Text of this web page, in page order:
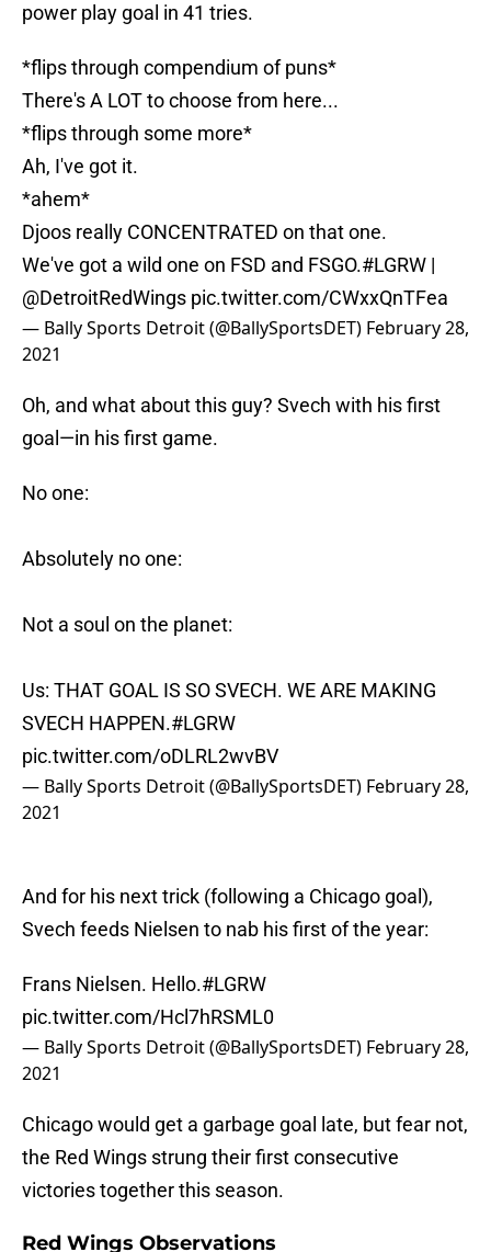
power play goal in 41 tries.
*flips through compendium of puns*
There's A LOT to choose from here...
*flips through some more*
Ah, I've got it.
*ahem*
Djoos really CONCENTRATED on that one.
We've got a wild one on FSD and FSGO.#LGRW |
@DetroitRedWings pic.twitter.com/CWxxQnTFea
— Bally Sports Detroit (@BallySportsDET) February 28,
2021
Oh, and what about this guy? Svech with his first
goal—in his first game.
No one:
Absolutely no one:
Not a soul on the planet:
Us: THAT GOAL IS SO SVECH. WE ARE MAKING
SVECH HAPPEN.#LGRW
pic.twitter.com/oDLRL2wvBV
— Bally Sports Detroit (@BallySportsDET) February 28,
2021
And for his next trick (following a Chicago goal),
Svech feeds Nielsen to nab his first of the year:
Frans Nielsen. Hello.#LGRW
pic.twitter.com/Hcl7hRSML0
— Bally Sports Detroit (@BallySportsDET) February 28,
2021
Chicago would get a garbage goal late, but fear not,
the Red Wings strung their first consecutive
victories together this season.
Red Wings Observations